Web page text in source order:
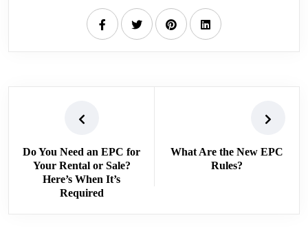
Do You Need an EPC for
Your Rental or Sale?
Here’s When It’s
Required
What Are the New EPC
Rules?